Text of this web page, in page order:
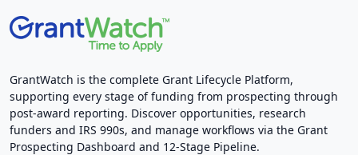
GrantWatch is the complete Grant Lifecycle Platform,
supporting every stage of funding from prospecting through
post-award reporting. Discover opportunities, research
funders and IRS 990s, and manage workflows via the Grant
Prospecting Dashboard and 12-Stage Pipeline.